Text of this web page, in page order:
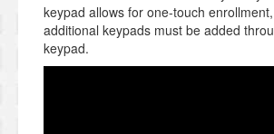
keypad allows for one-touch
additional keypads must be added
keypad.